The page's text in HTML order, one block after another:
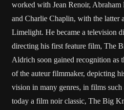
worked with Jean Renoir, Abraham
and Charlie Chaplin, with the latter
Limelight. He became a television
directing his first feature film, The
Aldrich soon gained recognition as
of the auteur filmmaker, depicting
vision in many genres, in films
today a film noir classic, The Big